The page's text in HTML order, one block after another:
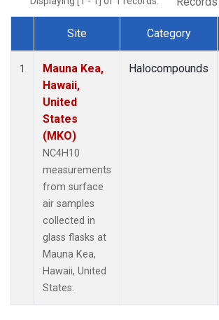
Dataset Number
Site Category
1
Mauna Kea,
Hawaii,
United
States
(MKO)
NC4H10
measurements
from surface
air samples
collected in
glass flasks at
Mauna Kea,
Hawaii, United
States.
Halocompounds